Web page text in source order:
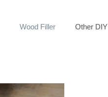
Wood Filler Other DIY